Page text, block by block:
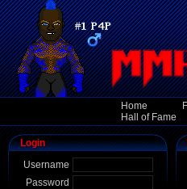
Home
Hall of Fame
Login
Username
Password